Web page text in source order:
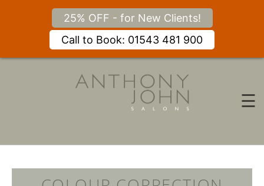
25% OFF - for New Clients!
Call to Book: 01543 481 900
Skip
☰